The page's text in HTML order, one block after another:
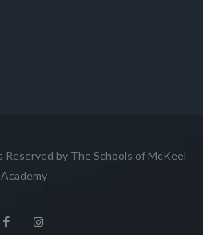
by The Schools of McKeel
Academy